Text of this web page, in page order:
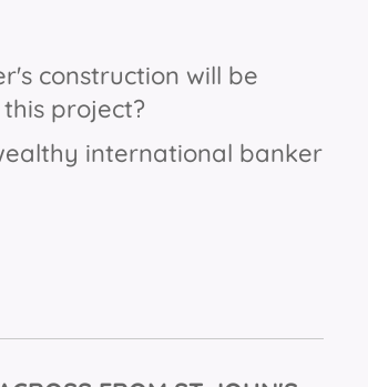
construction will be
project?
international banker